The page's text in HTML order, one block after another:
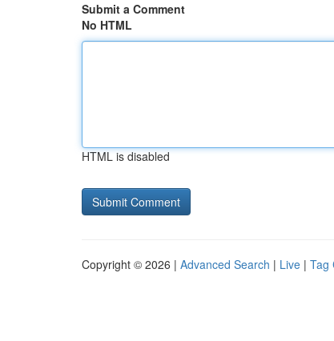
Submit a Comment
No HTML
HTML is disabled
Copyright © 2026 | Advanced Search | Live | Tag